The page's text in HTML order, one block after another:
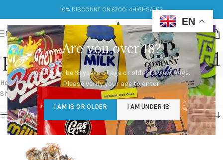
Are you over 18?
You must be 18 years of age or older to view page.
Please verify your age to enter.
I AM 18 OR OLDER I AM UNDER 18
10% DISCOUNT ON £700: 4HIGHSALES
MENU
punch breath strain allbud
Categories
Home/Products tagged “punch breath strain allbud”
Showing the single result
Show sidebar
EN